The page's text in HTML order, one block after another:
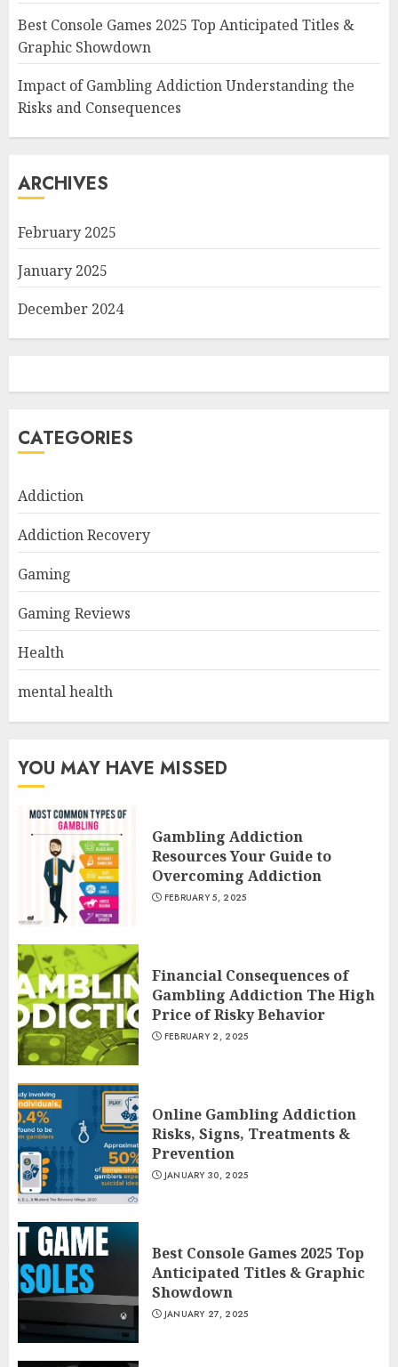
Best Console Games 2025 Top Anticipated Titles &
Graphic Showdown
Impact of Gambling Addiction Understanding the
Risks and Consequences
ARCHIVES
February 2025
January 2025
December 2024
CATEGORIES
Addiction
Addiction Recovery
Gaming
Gaming Reviews
Health
mental health
YOU MAY HAVE MISSED
Gambling Addiction
Resources Your Guide to
Overcoming Addiction
FEBRUARY 5, 2025
Financial Consequences of
Gambling Addiction The High
Price of Risky Behavior
FEBRUARY 2, 2025
Online Gambling Addiction
Risks, Signs, Treatments &
Prevention
JANUARY 30, 2025
Best Console Games 2025 Top
Anticipated Titles & Graphic
Showdown
JANUARY 27, 2025